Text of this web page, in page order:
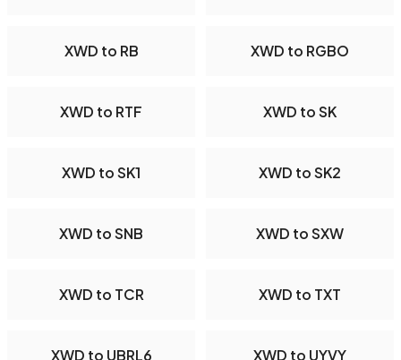
XWD to RB XWD to RGBO
XWD to RTF XWD to SK
XWD to SK1 XWD to SK2
XWD to SNB XWD to SXW
XWD to TCR XWD to TXT
XWD to UBRL6 XWD to UYVY